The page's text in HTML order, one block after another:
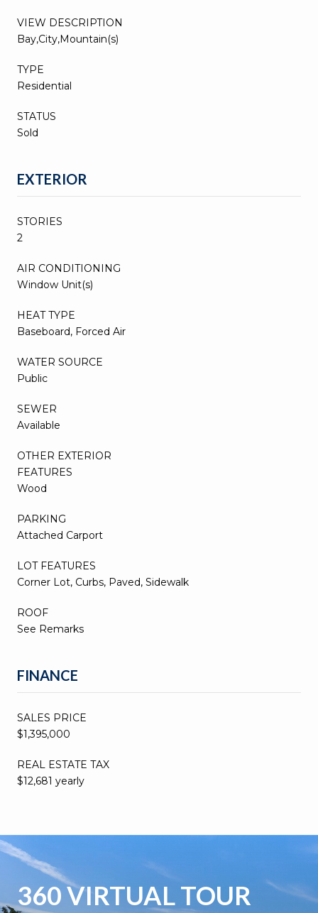
VIEW DESCRIPTION
Bay,City,Mountain(s)
TYPE
Residential
STATUS
Sold
EXTERIOR
STORIES
2
AIR CONDITIONING
Window Unit(s)
HEAT TYPE
Baseboard, Forced Air
WATER SOURCE
Public
SEWER
Available
OTHER EXTERIOR
FEATURES
Wood
PARKING
Attached Carport
LOT FEATURES
Corner Lot, Curbs, Paved, Sidewalk
ROOF
See Remarks
FINANCE
SALES PRICE
$1,395,000
REAL ESTATE TAX
$12,681 yearly
360 VIRTUAL TOUR